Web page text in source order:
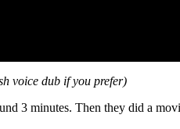
voice dub if you prefer)
3 minutes. Then they did a